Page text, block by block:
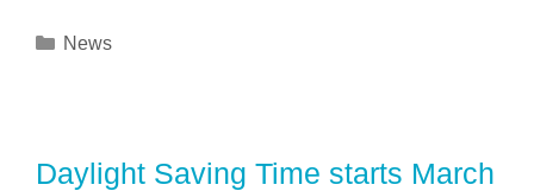
Categories
News
Daylight Saving Time starts March